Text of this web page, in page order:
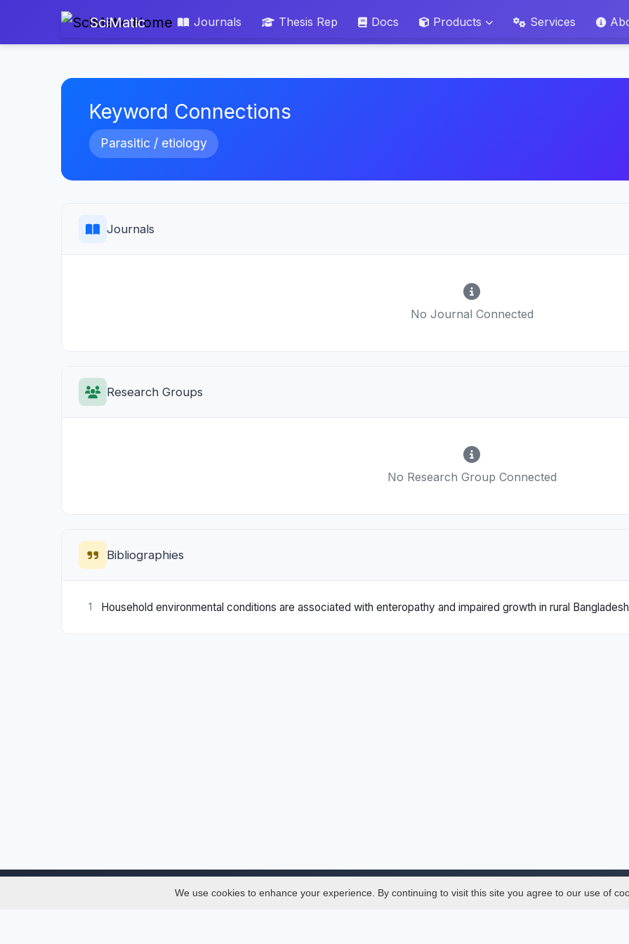
SciMatic Journals Thesis Rep Docs Products Services
Keyword Connections
Parasitic / etiology
Journals
No Journal Connected
Research Groups
No Research Group Connected
Bibliographies
1 Household environmental conditions are associated with enteropathy and impaired growth in rural Bangladesh
We use cookies to enhance your experience. By continuing to visit this site you agree to our use of